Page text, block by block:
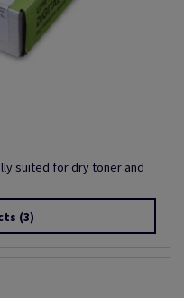
suited for dry toner and
(3)